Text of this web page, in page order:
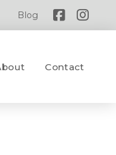
Blog
Contact